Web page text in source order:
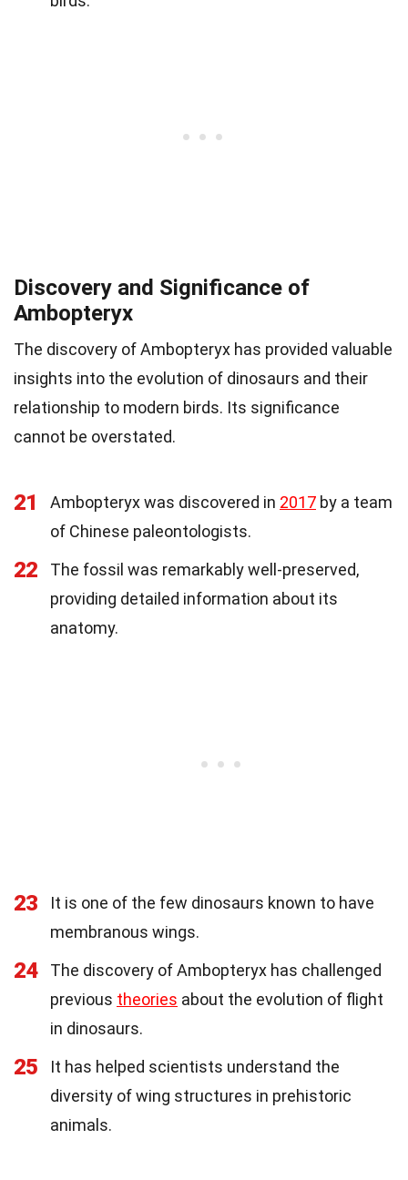
Discovery and Significance of
Ambopteryx
The discovery of Ambopteryx has provided valuable
insights into the evolution of dinosaurs and their
relationship to modern birds. Its significance
cannot be overstated.
21 Ambopteryx was discovered in 2017 by a team
of Chinese paleontologists.
22
The fossil was remarkably well-preserved,
providing detailed information about its
anatomy.
23
It is one of the few dinosaurs known to have
membranous wings.
24
The discovery of Ambopteryx has challenged
previous theories about the evolution of flight
in dinosaurs.
25
It has helped scientists understand the
diversity of wing structures in prehistoric
animals.